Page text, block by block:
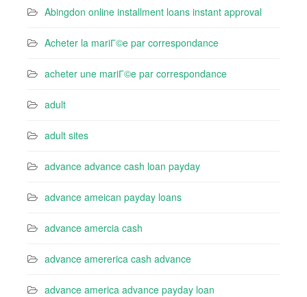
Abingdon online installment loans instant approval
Acheter la mariГ©e par correspondance
acheter une mariГ©e par correspondance
adult
adult sites
advance advance cash loan payday
advance ameican payday loans
advance amercia cash
advance amererica cash advance
advance america advance payday loan